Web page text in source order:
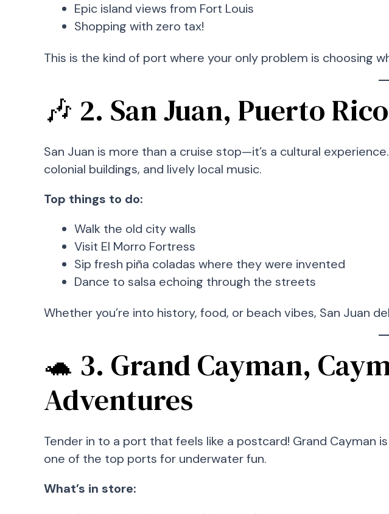
Epic island views from Fort Louis
Shopping with zero tax!
This is the kind of port where your only problem is choosing
🎶 2. San Juan, Puerto
San Juan is more than a cruise stop—it’s a cultural
colonial buildings, and lively local music.
Top things to do:
Walk the old city walls
Visit El Morro Fortress
Sip fresh piña coladas where they were invented
Dance to salsa echoing through the streets
Whether you’re into history, food, or beach vibes, San Juan
🐢 3. Grand Cayman,
Adventures
Tender in to a port that feels like a postcard! Grand Cayman
one of the top ports for underwater fun.
What’s in store: